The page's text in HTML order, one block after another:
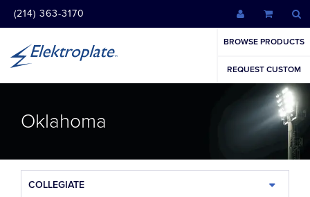
(214) 363-3170
BROWSE PRODUCTS
REQUEST CUSTOM
Oklahoma
COLLEGIATE